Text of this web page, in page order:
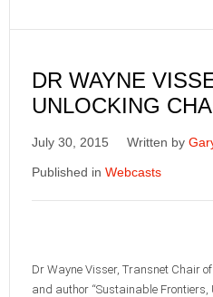
DR WAYNE
UNLOCKING
July 30, 2015 Written by
Published in Webcasts
Dr Wayne Visser, Transnet Chair
and author “Sustainable